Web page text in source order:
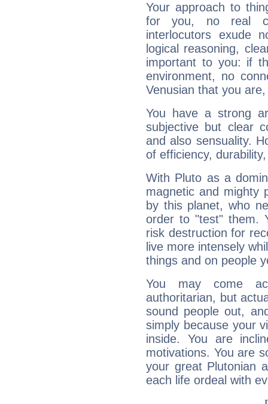
Your approach to
for you, no real
interlocutors exude
logical reasoning,
important to you: if
environment, no
Venusian that you
You have a strong
subjective but clear
and also sensuality.
of efficiency,
With Pluto as a
magnetic and mighty
by this planet, who
order to "test" them.
risk destruction for
live more intensely
things and on people
You may come
authoritarian, but
sound people out,
simply because your
inside. You are
motivations. You are
your great Plutonian
each life ordeal with